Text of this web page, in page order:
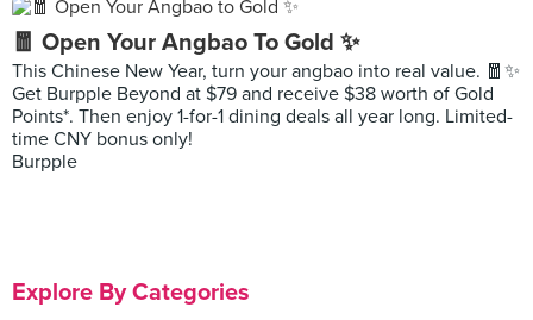
🧧 Open Your Angbao To Gold ✨
This Chinese New Year, turn your angbao into real value. 🧧✨
Get Burpple Beyond at $79 and receive $38 worth of Gold
Points*. Then enjoy 1-for-1 dining deals all year long. Limited-
time CNY bonus only!
Burpple
Explore By Categories